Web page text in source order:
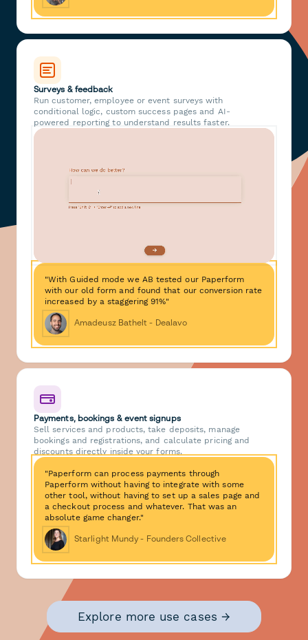
Surveys & feedback
Run customer, employee or event surveys with
conditional logic, custom success pages and AI-
powered reporting to understand results faster.
"With Guided mode we AB tested our Paperform
with our old form and found that our conversion rate
increased by a staggering 91%"
Amadeusz Bathelt - Dealavo
Payments, bookings & event signups
Sell services and products, take deposits, manage
bookings and registrations, and calculate pricing and
discounts directly inside your forms.
"Paperform can process payments through
Paperform without having to integrate with some
other tool, without having to set up a sales page and
a checkout process and whatever. That was an
absolute game changer."
Starlight Mundy - Founders Collective
Explore more use cases →